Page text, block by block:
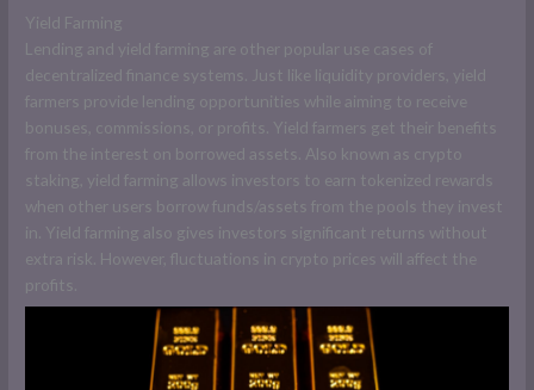
Yield Farming
Lending and yield farming are other popular use cases of
decentralized finance systems. Just like liquidity providers, yield
farmers provide lending opportunities while aiming to receive
bonuses, commissions, or profits. Yield farmers get their benefits
from the interest on borrowed assets. Also known as crypto
staking, yield farming allows investors to earn tokenized rewards
when other users borrow funds/assets from the pools they invest
in. Yield farming also gives investors significant returns without
extra risk. However, fluctuations in crypto prices will affect the
profits.